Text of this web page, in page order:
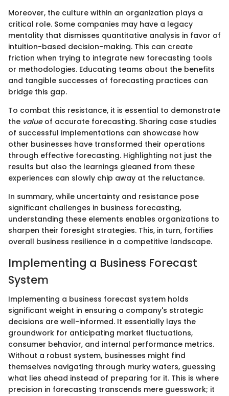
Moreover, the culture within an organization plays a
critical role. Some companies may have a legacy
mentality that dismisses quantitative analysis in favor of
intuition-based decision-making. This can create
friction when trying to integrate new forecasting tools
or methodologies. Educating teams about the benefits
and tangible successes of forecasting practices can
bridge this gap.
To combat this resistance, it is essential to demonstrate
the valueof accurate forecasting. Sharing case studies
of successful implementations can showcase how
other businesses have transformed their operations
through effective forecasting. Highlighting not just the
results but also the learnings gleaned from these
experiences can slowly chip away at the reluctance.
In summary, while uncertainty and resistance pose
significant challenges in business forecasting,
understanding these elements enables organizations to
sharpen their foresight strategies. This, in turn, fortifies
overall business resilience in a competitive landscape.
Implementing a Business Forecast
System
Implementing a business forecast system holds
significant weight in ensuring a company's strategic
decisions are well-informed. It essentially lays the
groundwork for anticipating market fluctuations,
consumer behavior, and internal performance metrics.
Without a robust system, businesses might find
themselves navigating through murky waters, guessing
what lies ahead instead of preparing for it. This is where
precision in forecasting transcends mere guesswork; it